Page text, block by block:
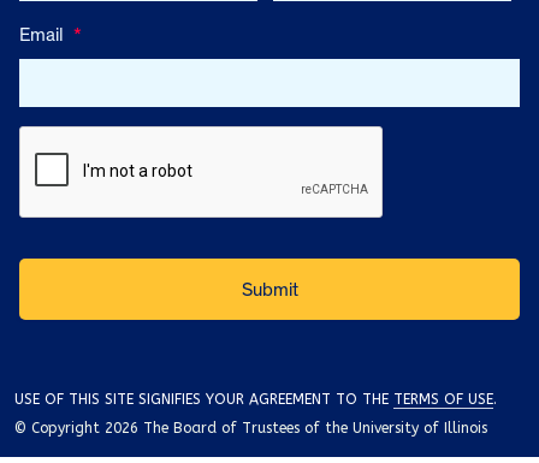
Email *
USE OF THIS SITE SIGNIFIES YOUR AGREEMENT TO THE TERMS OF USE.
© Copyright 2026 The Board of Trustees of the University of Illinois